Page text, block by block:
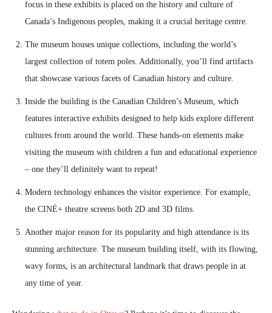
focus in these exhibits is placed on the history and culture of
Canada’s Indigenous peoples, making it a crucial heritage centre.
The museum houses unique collections, including the world’s
largest collection of totem poles. Additionally, you’ll find artifacts
that showcase various facets of Canadian history and culture.
Inside the building is the Canadian Children’s Museum, which
features interactive exhibits designed to help kids explore different
cultures from around the world. These hands-on elements make
visiting the museum with children a fun and educational experience
– one they’ll definitely want to repeat!
Modern technology enhances the visitor experience. For example,
the CINÉ+ theatre screens both 2D and 3D films.
Another major reason for its popularity and high attendance is its
stunning architecture. The museum building itself, with its flowing,
wavy forms, is an architectural landmark that draws people in at
any time of year.